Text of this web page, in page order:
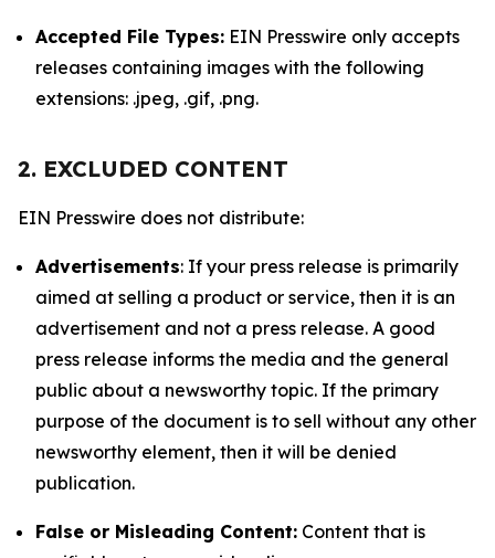
Accepted File Types: EIN Presswire only accepts
releases containing images with the following
extensions: .jpeg, .gif, .png.
2. EXCLUDED CONTENT
EIN Presswire does not distribute:
Advertisements: If your press release is primarily
aimed at selling a product or service, then it is an
advertisement and not a press release. A good
press release informs the media and the general
public about a newsworthy topic. If the primary
purpose of the document is to sell without any other
newsworthy element, then it will be denied
publication.
False or Misleading Content: Content that is